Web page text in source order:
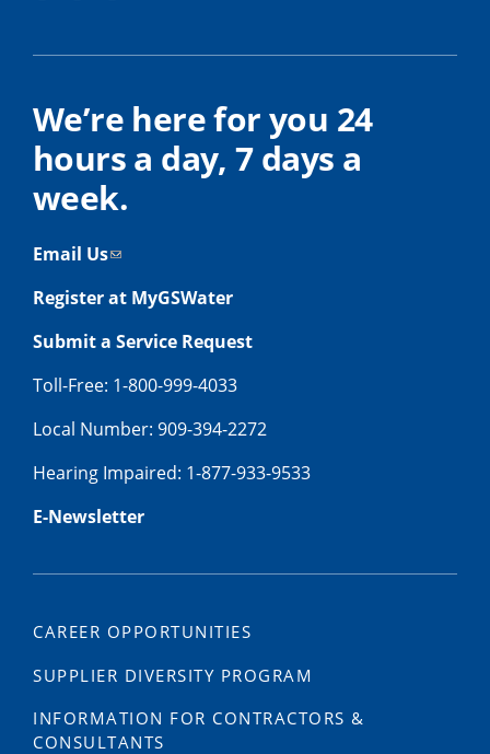
We’re here for you 24
hours a day, 7 days a
week.
Email Us
Register at MyGSWater
Submit a Service Request
Toll-Free: 1-800-999-4033
Local Number: 909-394-2272
Hearing Impaired: 1-877-933-9533
E-Newsletter
CAREER OPPORTUNITIES
SUPPLIER DIVERSITY PROGRAM
INFORMATION FOR CONTRACTORS &
CONSULTANTS